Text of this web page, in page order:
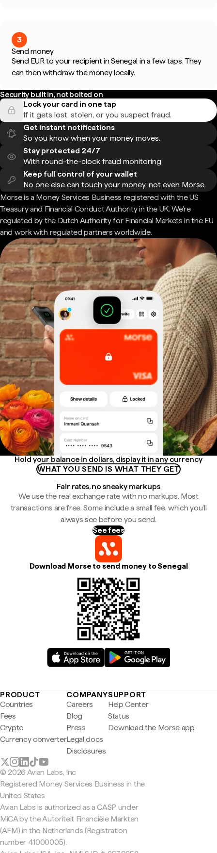
3
Send money
Send EUR to your recipient in Senegal in a few taps. They
can then withdraw the money locally.
Security built in, not bolted on
Lock your card in one tap
If it gets lost, stolen, or you suspect fraud.
Get instant notifications
So you know when your money moves.
Stay protected 24/7
With round-the-clock fraud monitoring.
Keep full control of your wallet
No one else can touch your money, not even Morse.
Morse is a Money Services Business registered with the US
Treasury and Financial Conduct Authority in the UK. We're
regulated by the Dutch Authority for Financial Markets in the EU
and work with regulated partners worldwide.
Hold your balance in dollars, display it in any currency
WHAT YOU SEND IS WHAT THEY GET
Fair rates, no sneaky markups
We use the real exchange rate with no markups. Most
transactions are free. Some include a small fee, which you'll
always see before you send.
See fees
Download Morse to send money to Senegal
PRODUCT
Countries
Fees
Crypto
Currency converter
COMPANY
Careers
Blog
Press
Legal docs
Disclosures
SUPPORT
Help Center
Status
Download the Morse app
© 2026 Avian Labs, Inc
Registered Money Services Business in the
United States
Avian Labs is authorized as a CASP under
MiCA by the Autoriteit Financiële Markten
(AFM) in the Netherlands (Registration
number 41000005).